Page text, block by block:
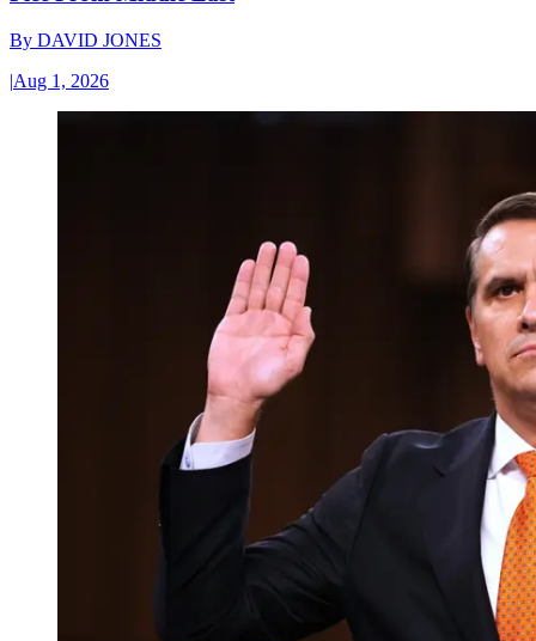
By DAVID JONES
|Aug 1, 2026